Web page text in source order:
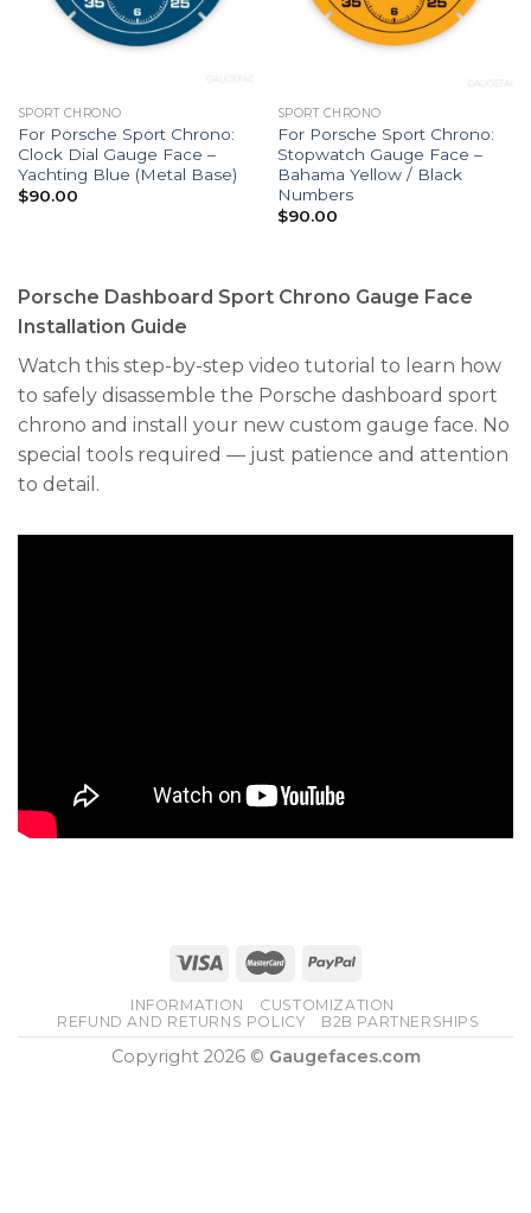
SPORT CHRONO
For Porsche Sport Chrono:
Clock Dial Gauge Face –
Yachting Blue (Metal Base)
$90.00
SPORT CHRONO
For Porsche Sport Chrono:
Stopwatch Gauge Face –
Bahama Yellow / Black
Numbers
$90.00
Porsche Dashboard Sport Chrono Gauge Face
Installation Guide
Watch this step-by-step video tutorial to learn how
to safely disassemble the Porsche dashboard sport
chrono and install your new custom gauge face. No
special tools required — just patience and attention
to detail.
INFORMATION
CUSTOMIZATION
REFUND AND RETURNS POLICY
B2B PARTNERSHIPS
Copyright 2026 © Gaugefaces.com